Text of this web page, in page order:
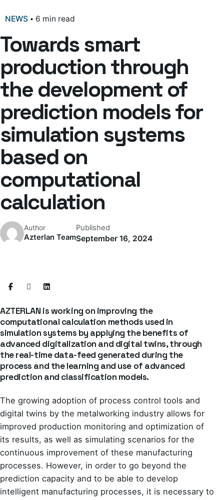
NEWS 6 min read
Towards smart
production through
the development of
prediction models for
simulation systems
based on
computational
calculation
Author
Azterlan Team
Published
September 16, 2024
AZTERLAN is working on improving the
computational calculation methods used in
simulation systems by applying the benefits of
advanced digitalization and digital twins, through
the real-time data-feed generated during the
process and the learning and use of advanced
prediction and classification models.
The growing adoption of process control tools and
digital twins by the metalworking industry allows for
improved production monitoring and optimization of
its results, as well as simulating scenarios for the
continuous improvement of these manufacturing
processes. However, in order to go beyond the
prediction capacity and to be able to develop
intelligent manufacturing processes, it is necessary to